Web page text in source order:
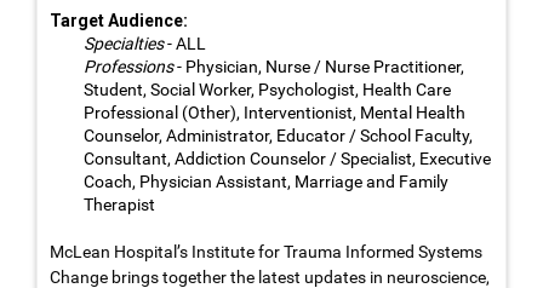
Target Audience:
Specialties- ALL
Professions- Physician, Nurse / Nurse Practitioner,
Student, Social Worker, Psychologist, Health Care
Professional (Other), Interventionist, Mental Health
Counselor, Administrator, Educator / School Faculty,
Consultant, Addiction Counselor / Specialist, Executive
Coach, Physician Assistant, Marriage and Family
Therapist
McLean Hospital’s Institute for Trauma Informed Systems
Change brings together the latest updates in neuroscience,